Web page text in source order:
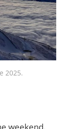
2025.
weekend,